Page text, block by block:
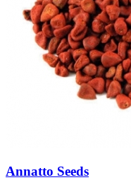
Annatto Seeds